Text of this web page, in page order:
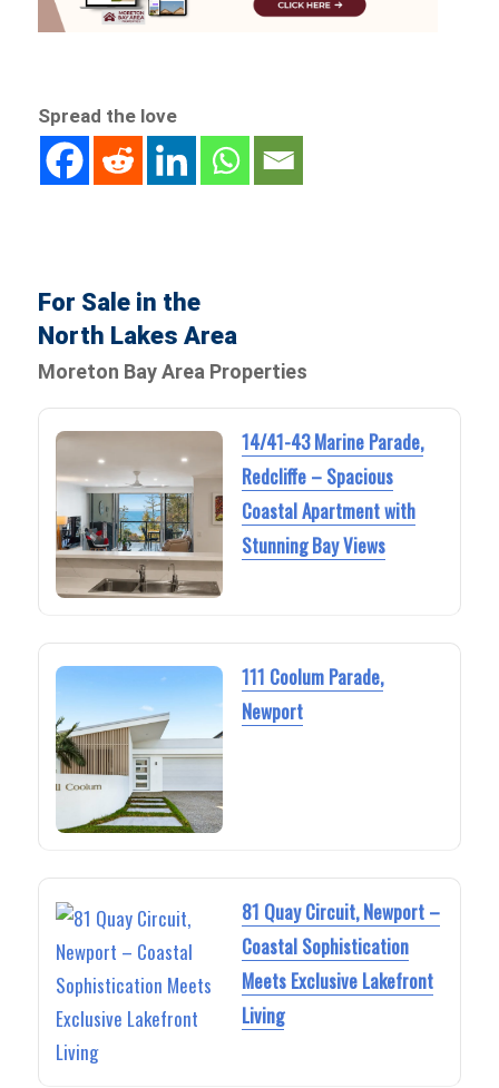
Spread the love
For Sale in the
North Lakes Area
Moreton Bay Area Properties
14/41-43 Marine Parade,
Redcliffe – Spacious
Coastal Apartment with
Stunning Bay Views
111 Coolum Parade,
Newport
81 Quay Circuit, Newport –
Coastal Sophistication
Meets Exclusive Lakefront
Living